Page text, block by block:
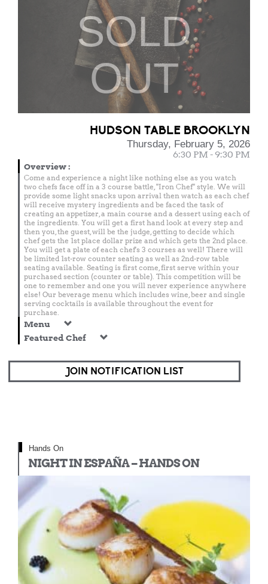
SOLD
OUT
HUDSON TABLE BROOKLYN
Thursday, February 5, 2026
6:30 PM - 9:30 PM
Overview:
Come and experience a night like nothing else as you watch
two chefs face off in a 3 course battle, "Iron Chef" style. We will
provide some light snacks upon arrival then watch as each chef
will receive mystery ingredients and be faced the task of
creating an appetizer, a main course and a dessert using each of
the ingredients. You will get a first hand look at every step and
then you, the guest, will be the judge, getting to decide which
chef gets the 1st place dollar prize and which gets the 2nd place.
You will get a plate of each chef's 3 courses as well! There will
be limited 1st-row counter seating as well as 2nd-row table
seating available. Seating is first come, first serve within your
purchased section (counter or table). This competition will be
one to remember and one you will never experience anywhere
else! Our beverage menu which includes wine, beer and single
serving cocktails is available throughout the event for
purchase.
Menu
Featured Chef
JOIN NOTIFICATION LIST
Hands On
NIGHT IN ESPAÑA – HANDS ON